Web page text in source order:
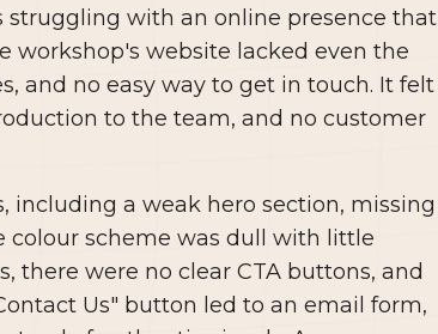
struggling with an online presence that
workshop's website lacked even the
and no easy way to get in touch. It felt
to the team, and no customer
including a weak hero section, missing
colour scheme was dull with little
there were no clear CTA buttons, and
Us" button led to an email form,